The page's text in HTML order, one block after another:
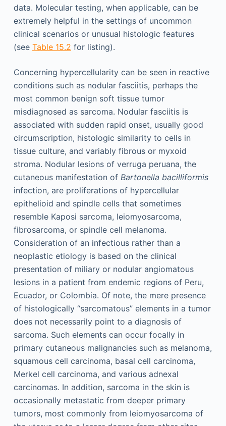
data. Molecular testing, when applicable, can be
extremely helpful in the settings of uncommon
clinical scenarios or unusual histologic features
(see Table 15.2 for listing).
Concerning hypercellularity can be seen in reactive
conditions such as nodular fasciitis, perhaps the
most common benign soft tissue tumor
misdiagnosed as sarcoma. Nodular fasciitis is
associated with sudden rapid onset, usually good
circumscription, histologic similarity to cells in
tissue culture, and variably fibrous or myxoid
stroma. Nodular lesions of verruga peruana, the
cutaneous manifestation of Bartonella bacilliformis
infection, are proliferations of hypercellular
epithelioid and spindle cells that sometimes
resemble Kaposi sarcoma, leiomyosarcoma,
fibrosarcoma, or spindle cell melanoma.
Consideration of an infectious rather than a
neoplastic etiology is based on the clinical
presentation of miliary or nodular angiomatous
lesions in a patient from endemic regions of Peru,
Ecuador, or Colombia. Of note, the mere presence
of histologically “sarcomatous” elements in a tumor
does not necessarily point to a diagnosis of
sarcoma. Such elements can occur focally in
primary cutaneous malignancies such as melanoma,
squamous cell carcinoma, basal cell carcinoma,
Merkel cell carcinoma, and various adnexal
carcinomas. In addition, sarcoma in the skin is
occasionally metastatic from deeper primary
tumors, most commonly from leiomyosarcoma of